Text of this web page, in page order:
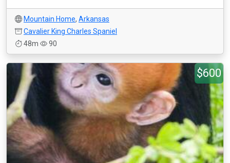
Mountain Home, Arkansas
Cavalier King Charles Spaniel
48m
90
$600